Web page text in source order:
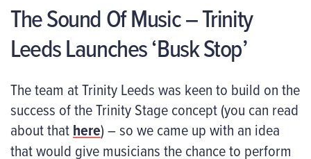
The Sound Of Music – Trinity
Leeds Launches ‘Busk Stop’
The team at Trinity Leeds was keen to build on the
success of the Trinity Stage concept (you can read
about thathere) – so we came up with an idea
that would give musicians the chance to perform